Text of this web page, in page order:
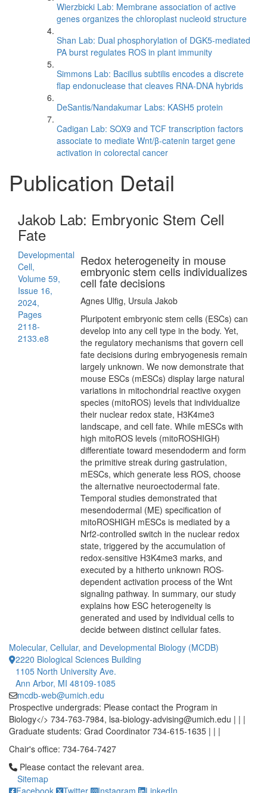
Wierzbicki Lab: Membrane association of active
genes organizes the chloroplast nucleoid structure
Shan Lab: Dual phosphorylation of DGK5-mediated
PA burst regulates ROS in plant immunity
Simmons Lab: Bacillus subtilis encodes a discrete
flap endonuclease that cleaves RNA-DNA hybrids
DeSantis/Nandakumar Labs: KASH5 protein
Cadigan Lab: SOX9 and TCF transcription factors
associate to mediate Wnt/β-catenin target gene
activation in colorectal cancer
Publication Detail
Jakob Lab: Embryonic Stem Cell
Fate
Developmental
Cell,
Volume 59,
Issue 16,
2024,
Pages
2118-
2133.e8
Redox heterogeneity in mouse
embryonic stem cells individualizes
cell fate decisions
Agnes Ulfig, Ursula Jakob
Pluripotent embryonic stem cells (ESCs) can
develop into any cell type in the body. Yet,
the regulatory mechanisms that govern cell
fate decisions during embryogenesis remain
largely unknown. We now demonstrate that
mouse ESCs (mESCs) display large natural
variations in mitochondrial reactive oxygen
species (mitoROS) levels that individualize
their nuclear redox state, H3K4me3
landscape, and cell fate. While mESCs with
high mitoROS levels (mitoROSHIGH)
differentiate toward mesendoderm and form
the primitive streak during gastrulation,
mESCs, which generate less ROS, choose
the alternative neuroectodermal fate.
Temporal studies demonstrated that
mesendodermal (ME) specification of
mitoROSHIGH mESCs is mediated by a
Nrf2-controlled switch in the nuclear redox
state, triggered by the accumulation of
redox-sensitive H3K4me3 marks, and
executed by a hitherto unknown ROS-
dependent activation process of the Wnt
signaling pathway. In summary, our study
explains how ESC heterogeneity is
generated and used by individual cells to
decide between distinct cellular fates.
Molecular, Cellular, and Developmental Biology (MCDB)
2220 Biological Sciences Building
1105 North University Ave.
Ann Arbor, MI 48109-1085
mcdb-web@umich.edu
Prospective undergrads: Please contact the Program in
Biology</> 734-763-7984, lsa-biology-advising@umich.edu | | |
Graduate students: Grad Coordinator 734-615-1635 | | |
Chair's office: 734-764-7427
Click to call Please contact the relevant area.
Please contact the relevant area.
Sitemap
Facebook
Twitter Instagram LinkedIn